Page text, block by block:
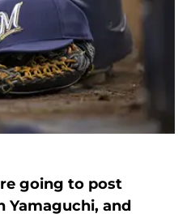
going to post
Yamaguchi, and